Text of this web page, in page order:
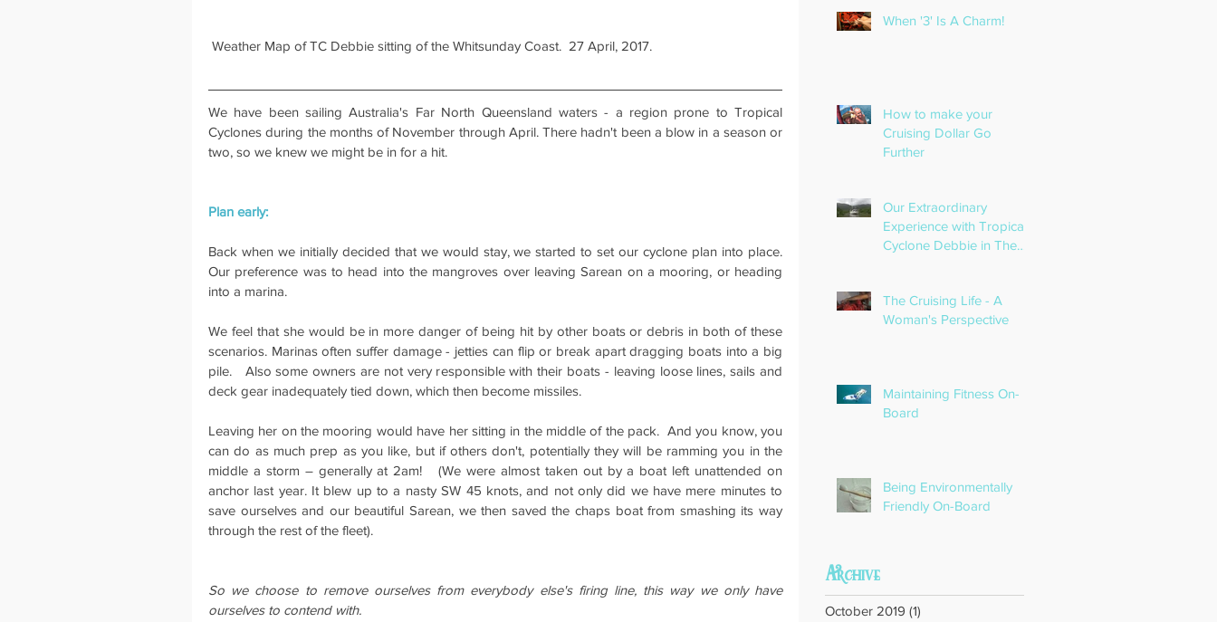
Weather Map of TC Debbie sitting of the Whitsunday Coast.  27 April, 2017.
We have been sailing Australia's Far North Queensland waters - a region prone to Tropical
Cyclones during the months of November through April. There hadn't been a blow in a season or
two, so we knew we might be in for a hit.
Plan early:
Back when we initially decided that we would stay, we started to set our cyclone plan into place.
Our preference was to head into the mangroves over leaving Sarean on a mooring, or heading
into a marina.
We feel that she would be in more danger of being hit by other boats or debris in both of these
scenarios. Marinas often suffer damage - jetties can flip or break apart dragging boats into a big
pile.   Also some owners are not very responsible with their boats - leaving loose lines, sails and
deck gear inadequately tied down, which then become missiles.
Leaving her on the mooring would have her sitting in the middle of the pack.  And you know, you
can do as much prep as you like, but if others don't, potentially they will be ramming you in the
middle a storm – generally at 2am!   (We were almost taken out by a boat left unattended on
anchor last year. It blew up to a nasty SW 45 knots, and not only did we have mere minutes to
save ourselves and our beautiful Sarean, we then saved the chaps boat from smashing its way
through the rest of the fleet).
So we choose to remove ourselves from everybody else's firing line, this way we only have
ourselves to contend with.
When '3' Is A Charm!
How to make your
Cruising Dollar Go
Further
Our Extraordinary
Experience with Tropical
Cyclone Debbie in The
The Cruising Life - A
Woman's Perspective
Maintaining Fitness On-
Board
Being Environmentally
Friendly On-Board
Archive
October 2019 (1)